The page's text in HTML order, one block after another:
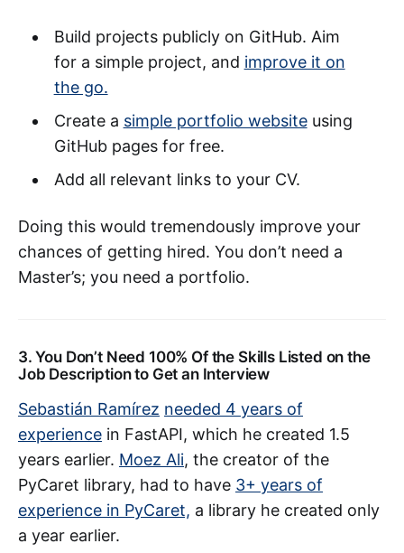
Build projects publicly on GitHub. Aim
for a simple project, and improve it on
the go.
Create a simple portfolio websiteusing
GitHub pages for free.
Add all relevant links to your CV.
Doing this would tremendously improve your
chances of getting hired. You don’t need a
Master’s; you need a portfolio.
3. You Don’t Need 100% Of the Skills Listed on the
Job Description to Get an Interview
Sebastián Ramírez needed 4 years of
experience in FastAPI, which he created 1.5
years earlier. Moez Ali, the creator of the
PyCaret library, had to have 3+ years of
experience in PyCaret, a library he created only
a year earlier.